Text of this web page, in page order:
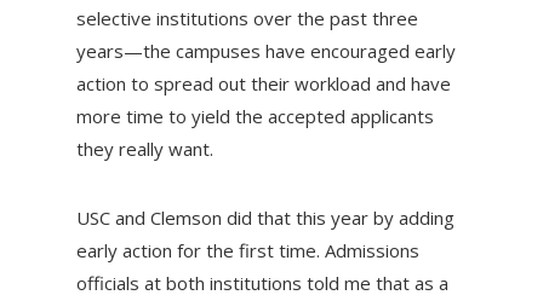
selective institutions over the past three
years—the campuses have encouraged early
action to spread out their workload and have
more time to yield the accepted applicants
they really want.
USC and Clemson did that this year by adding
early action for the first time. Admissions
officials at both institutions told me that as a